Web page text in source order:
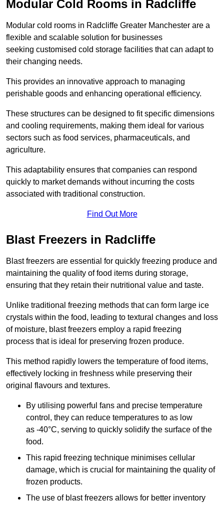
Modular Cold Rooms in Radcliffe
Modular cold rooms in Radcliffe Greater Manchester are a
flexible and scalable solution for businesses
seeking customised cold storage facilities that can adapt to
their changing needs.
This provides an innovative approach to managing
perishable goods and enhancing operational efficiency.
These structures can be designed to fit specific dimensions
and cooling requirements, making them ideal for various
sectors such as food services, pharmaceuticals, and
agriculture.
This adaptability ensures that companies can respond
quickly to market demands without incurring the costs
associated with traditional construction.
Find Out More
Blast Freezers in Radcliffe
Blast freezers are essential for quickly freezing produce and
maintaining the quality of food items during storage,
ensuring that they retain their nutritional value and taste.
Unlike traditional freezing methods that can form large ice
crystals within the food, leading to textural changes and loss
of moisture, blast freezers employ a rapid freezing
process that is ideal for preserving frozen produce.
This method rapidly lowers the temperature of food items,
effectively locking in freshness while preserving their
original flavours and textures.
By utilising powerful fans and precise temperature
control, they can reduce temperatures to as low
as -40°C, serving to quickly solidify the surface of the
food.
This rapid freezing technique minimises cellular
damage, which is crucial for maintaining the quality of
frozen products.
The use of blast freezers allows for better inventory